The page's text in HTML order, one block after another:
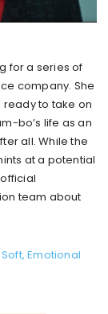
for a series of
company. She
ready to take on
bo’s life as an
all. While the
at a potential
team about
Emotional